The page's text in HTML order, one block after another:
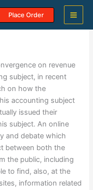
Place Order
on revenue
subject, in recent
on how the
accounting subject
issued their
subject. An online
and debate which
between both the
the public, including
to find, also, at the
information related